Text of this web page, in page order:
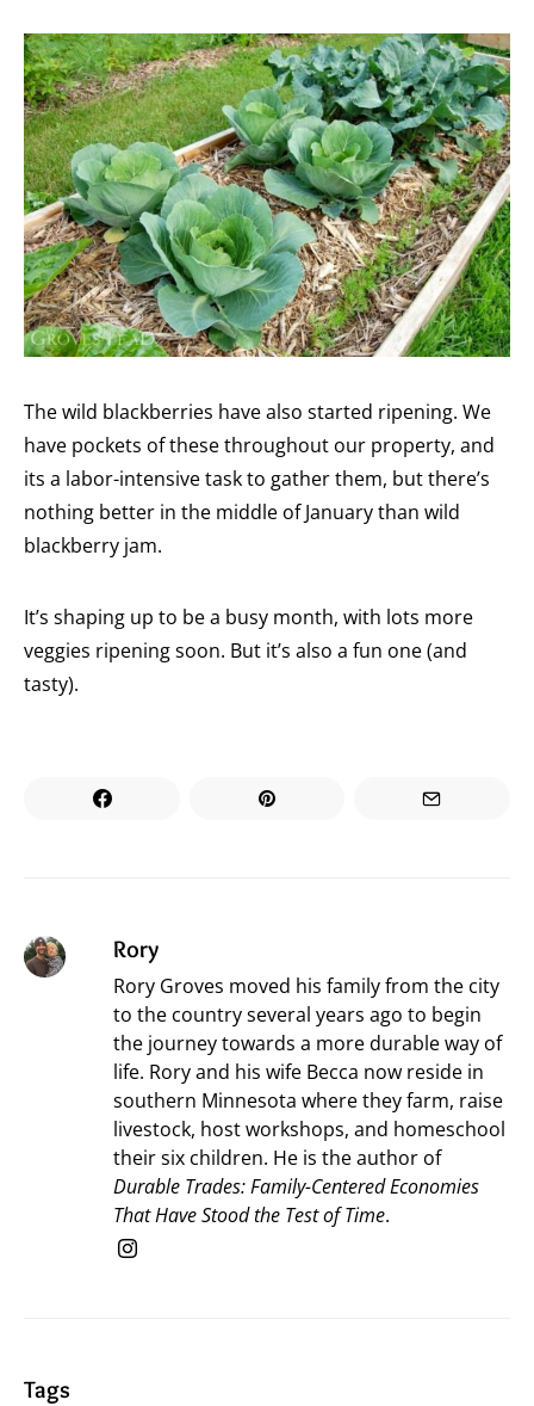
The wild blackberries have also started ripening. We
have pockets of these throughout our property, and
its a labor-intensive task to gather them, but there’s
nothing better in the middle of January than wild
blackberry jam.
It’s shaping up to be a busy month, with lots more
veggies ripening soon. But it’s also a fun one (and
tasty).
Rory
Rory Groves moved his family from the city
to the country several years ago to begin
the journey towards a more durable way of
life. Rory and his wife Becca now reside in
southern Minnesota where they farm, raise
livestock, host workshops, and homeschool
their six children. He is the author of
Durable Trades: Family-Centered Economies
That Have Stood the Test of Time.
Tags